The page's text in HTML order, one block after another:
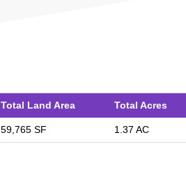
Total Land Area Total Acres
59,765 SF 1.37 AC